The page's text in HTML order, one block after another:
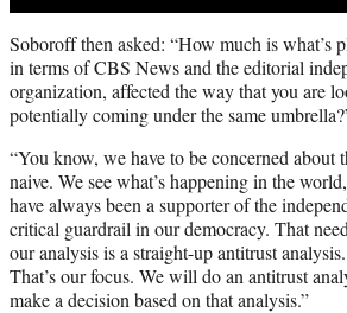
Soboroff then asked: “How much is what’s
in terms of CBS News and the editorial
organization, affected the way that you are
potentially coming under the same
“You know, we have to be concerned about
naive. We see what’s happening in the
have always been a supporter of the
critical guardrail in our democracy. That
our analysis is a straight-up antitrust
That’s our focus. We will do an antitrust
make a decision based on that analysis.”